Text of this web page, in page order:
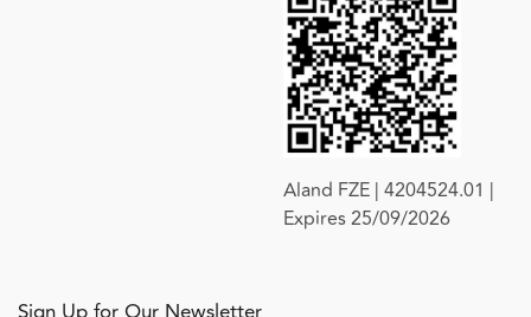
Aland FZE | 4204524.01 |
Expires 25/09/2026